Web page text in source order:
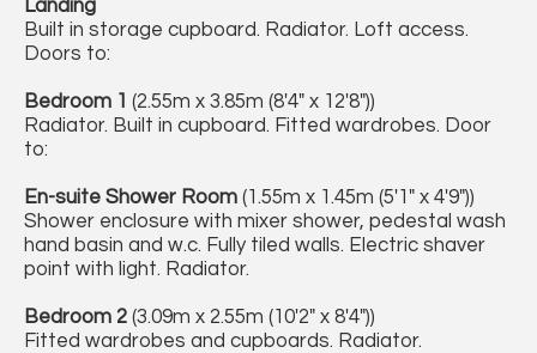
Landing
Built in storage cupboard. Radiator. Loft access.
Doors to:
Bedroom 1 (2.55m x 3.85m (8'4" x 12'8"))
Radiator. Built in cupboard. Fitted wardrobes. Door
to:
En-suite Shower Room (1.55m x 1.45m (5'1" x 4'9"))
Shower enclosure with mixer shower, pedestal wash
hand basin and w.c. Fully tiled walls. Electric shaver
point with light. Radiator.
Bedroom 2 (3.09m x 2.55m (10'2" x 8'4"))
Fitted wardrobes and cupboards. Radiator.